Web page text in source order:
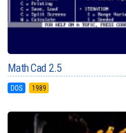
Math Cad 2.5
DOS 1989